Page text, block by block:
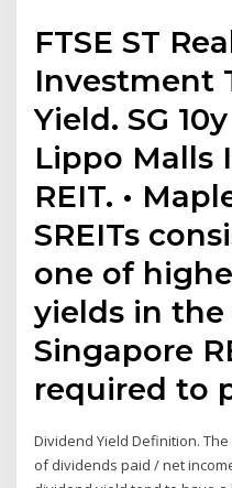
FTSE ST
Investment
Yield. SG
Lippo Malls
REIT. •
SREITs
one of
yields in
Singapore
required to
Dividend Yield Definition.
of dividends paid / net